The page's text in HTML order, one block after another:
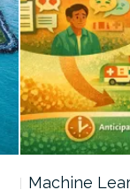
Machine